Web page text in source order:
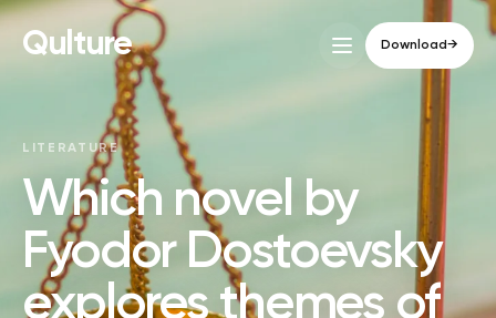
Qulture Download→
LITERATURE
Which novel by
Fyodor Dostoevsky
explores themes of